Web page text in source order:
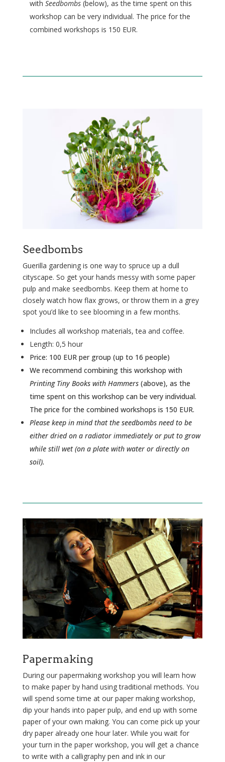
with Seedbombs(below), as the time spent on this
workshop can be very individual. The price for the
combined workshops is 150 EUR.
Seedbombs
Guerilla gardening is one way to spruce up a dull
cityscape. So get your hands messy with some paper
pulp and make seedbombs. Keep them at home to
closely watch how flax grows, or throw them in a grey
spot you’d like to see blooming in a few months.
Includes all workshop materials, tea and coffee.
Length: 0,5 hour
Price: 100 EUR per group (up to 16 people)
We recommend combining this workshop with
Printing Tiny Books with Hammers(above), as the
time spent on this workshop can be very individual.
The price for the combined workshops is 150 EUR.
Please keep in mind that the seedbombs need to be
either dried on a radiator immediately or put to grow
while still wet (on a plate with water or directly on
soil).
Papermaking
During our papermaking workshop you will learn how
to make paper by hand using traditional methods. You
will spend some time at our paper making workshop,
dip your hands into paper pulp, and end up with some
paper of your own making. You can come pick up your
dry paper already one hour later. While you wait for
your turn in the paper workshop, you will get a chance
to write with a calligraphy pen and ink in our